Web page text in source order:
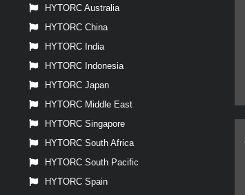
HYTORC Australia
HYTORC China
HYTORC India
HYTORC Indonesia
HYTORC Japan
HYTORC Middle East
HYTORC Singapore
HYTORC South Africa
HYTORC South Pacific
HYTORC Spain